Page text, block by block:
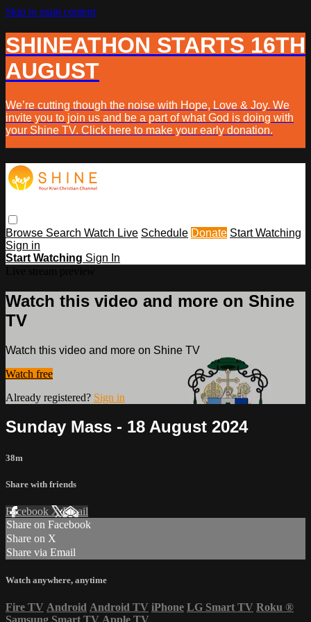
Skip to main content
SHINEATHON STARTS 16TH
AUGUST
We’re cutting though the noise with Hope, Love & Joy. We
invite you to join us and be a part of what God is doing with
your Shine TV. Click here to make your early donation.
Browse Search Watch Live Schedule Donate Start Watching
Sign in
Start Watching Sign In
Watch this video and more on Shine
TV
Watch this video and more on Shine TV
Watch free
Already registered? Sign in
Sunday Mass - 18 August 2024
38m
Share with friends
Facebook XEmail
Share on Facebook
Share on X
Share via Email
Watch anywhere, anytime
Fire TV Android Android TV iPhone LG Smart TV Roku ®